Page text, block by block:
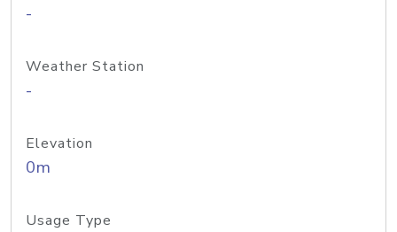
-
Weather Station
-
Elevation
0m
Usage Type